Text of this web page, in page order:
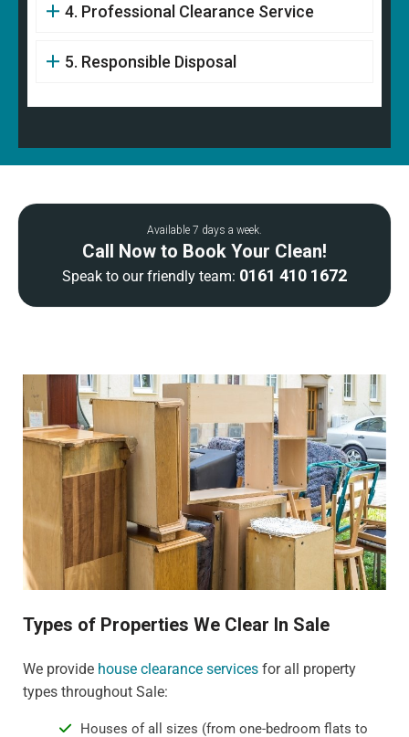
4. Professional Clearance Service
5. Responsible Disposal
Available 7 days a week.
Call Now to Book Your Clean!
Speak to our friendly team: 0161 410 1672
Types of Properties We Clear In Sale
We provide house clearance services for all property
types throughout Sale:
Houses of all sizes (from one-bedroom flats to